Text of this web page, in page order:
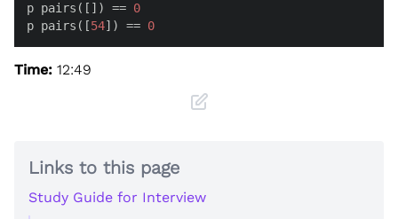
p pairs([]) == 0
p pairs([54]) == 0
Time: 12:49
Links to this page
Study Guide for Interview